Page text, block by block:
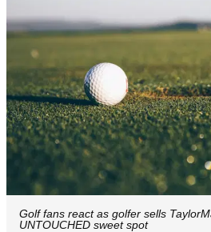
Golf fans react as golfer sells
UNTOUCHED sweet spot